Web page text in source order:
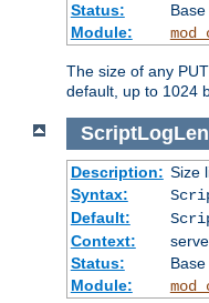
Status:
Base
Module:
The size of any
default, up to 1024
Description: Size
Syntax:
Default:
Context:
Status:
Base
Module: